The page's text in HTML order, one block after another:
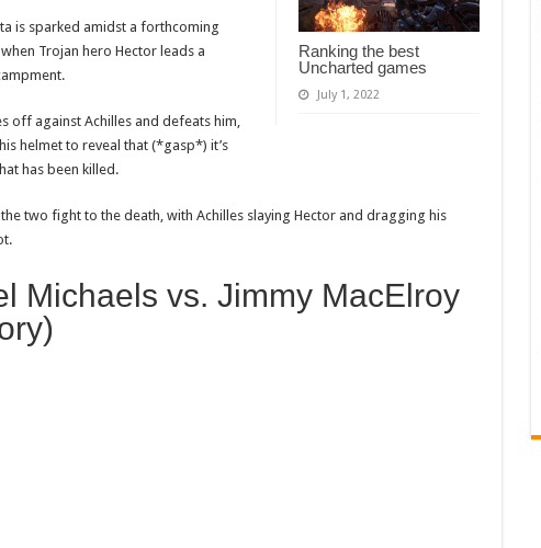
Ranking the best
Uncharted games
July 1, 2022
is sparked amidst a forthcoming
Trojan hero Hector leads a
off against Achilles and defeats him,
helmet to reveal that (*gasp*) it’s
has been killed.
two fight to the death, with Achilles slaying Hector and dragging his
Michaels vs. Jimmy MacElroy